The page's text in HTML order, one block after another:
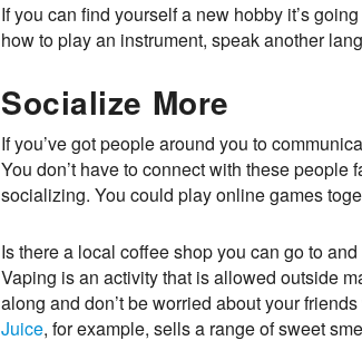
If you can find yourself a new hobby it’s
how to play an instrument, speak another
Socialize More
If you’ve got people around you to
You don’t have to connect with these
socializing. You could play online games
Is there a local coffee shop you can go to
Vaping is an activity that is allowed outside
along and don’t be worried about your
Juice, for example, sells a range of sweet